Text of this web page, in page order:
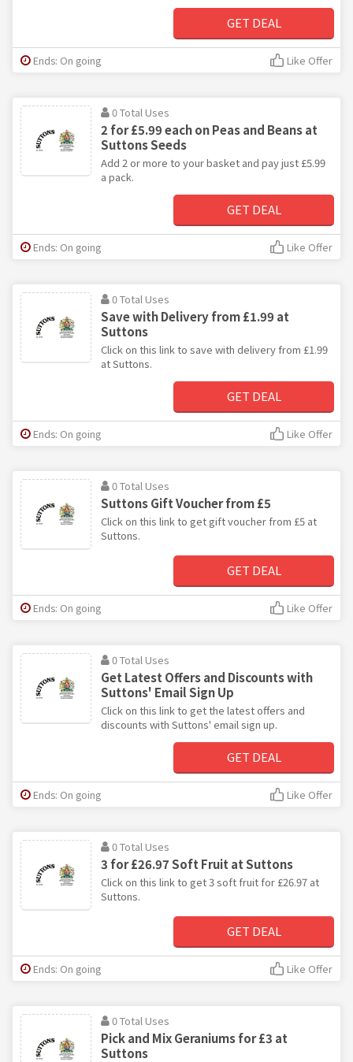
GET DEAL
Ends: On going Like Offer
0 Total Uses
2 for £5.99 each on Peas and Beans at
Suttons Seeds
Add 2 or more to your basket and pay just £5.99
a pack.
GET DEAL
Ends: On going Like Offer
0 Total Uses
Save with Delivery from £1.99 at
Suttons
Click on this link to save with delivery from £1.99
at Suttons.
GET DEAL
Ends: On going Like Offer
0 Total Uses
Suttons Gift Voucher from £5
Click on this link to get gift voucher from £5 at
Suttons.
GET DEAL
Ends: On going Like Offer
0 Total Uses
Get Latest Offers and Discounts with
Suttons' Email Sign Up
Click on this link to get the latest offers and
discounts with Suttons' email sign up.
GET DEAL
Ends: On going Like Offer
0 Total Uses
3 for £26.97 Soft Fruit at Suttons
Click on this link to get 3 soft fruit for £26.97 at
Suttons.
GET DEAL
Ends: On going Like Offer
0 Total Uses
Pick and Mix Geraniums for £3 at
Suttons